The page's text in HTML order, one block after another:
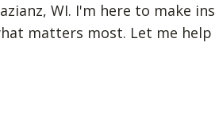
WI. I'm here to make
matters most. Let me